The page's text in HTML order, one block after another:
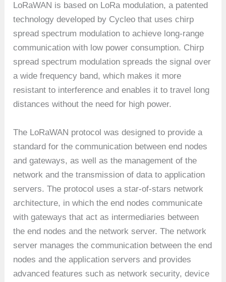
LoRaWAN is based on LoRa modulation, a patented
technology developed by Cycleo that uses chirp
spread spectrum modulation to achieve long-range
communication with low power consumption. Chirp
spread spectrum modulation spreads the signal over
a wide frequency band, which makes it more
resistant to interference and enables it to travel long
distances without the need for high power.
The LoRaWAN protocol was designed to provide a
standard for the communication between end nodes
and gateways, as well as the management of the
network and the transmission of data to application
servers. The protocol uses a star-of-stars network
architecture, in which the end nodes communicate
with gateways that act as intermediaries between
the end nodes and the network server. The network
server manages the communication between the end
nodes and the application servers and provides
advanced features such as network security, device